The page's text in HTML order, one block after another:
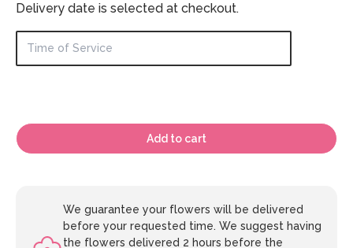
Delivery date is selected at checkout.
Add to cart
We guarantee your flowers will be delivered
before your requested time. We suggest having
the flowers delivered 2 hours before the